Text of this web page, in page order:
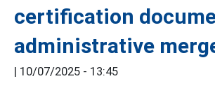
certification
administrative
| 10/07/2025 - 13:45